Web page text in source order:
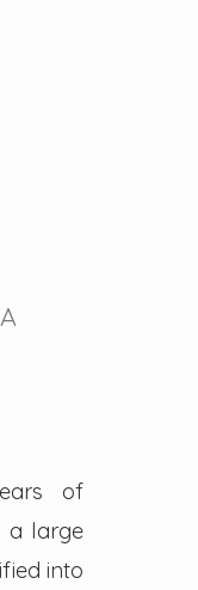
of
a large
into